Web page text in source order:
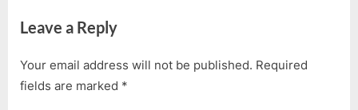
o
s
P
t
o
s
Leave a Reply
Your email address will not be published. Required
fields are marked *